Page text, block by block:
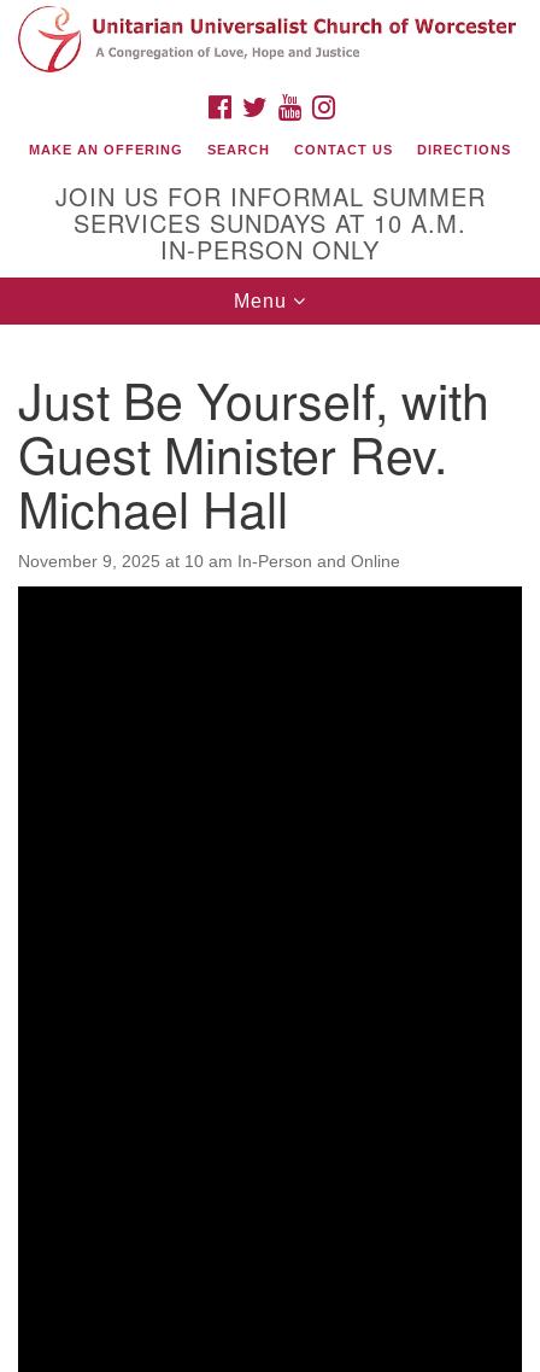
Search
for:
Google
Map
(508) 853-1942
Email Us
140 Shore Drive
Worcester, Massachusetts 01605-3117
Directions
FACEBOOK
TWITTERYOUTUBE
MAKE AN OFFERING SEARCH CONTACT US DIRECTIONS
JOIN US FOR INFORMAL SUMMER
SERVICES SUNDAYS AT 10 A.M.
IN-PERSON ONLY
Toggle
navigation
Menu
Just Be Yourself, with
Guest Minister Rev.
Michael Hall
November 9, 2025 at 10 am In-Person and Online